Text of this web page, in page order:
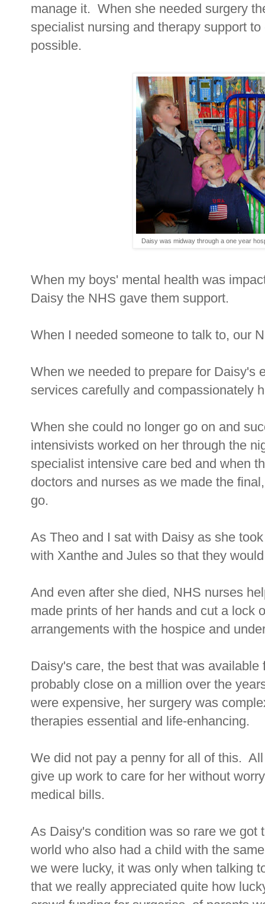
manage it. When she needed surgery
specialist nursing and therapy support
possible.
Daisy was midway through a one year
When my boys' mental health was
Daisy the NHS gave them support.
When I needed someone to talk to, our
When we needed to prepare for Daisy's
services carefully and compassionately
When she could no longer go on and
intensivists worked on her through the
specialist intensive care bed and when
doctors and nurses as we made the
go.
As Theo and I sat with Daisy as she
with Xanthe and Jules so that they
And even after she died, NHS nurses
made prints of her hands and cut a lock
arrangements with the hospice and
Daisy's care, the best that was
probably close on a million over the
were expensive, her surgery was
therapies essential and life-enhancing.
We did not pay a penny for all of this.
give up work to care for her without
medical bills.
As Daisy's condition was so rare we got
world who also had a child with the
we were lucky, it was only when talking
that we really appreciated quite how